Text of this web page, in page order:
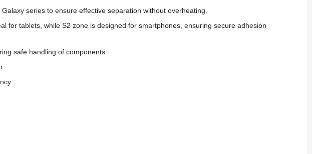
series to ensure effective separation without overheating.
for tablets, while S2 zone is designed for smartphones, ensuring secure adhesion
safe handling of components.